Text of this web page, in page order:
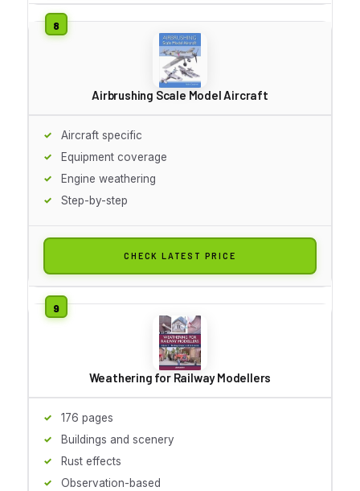
Airbrushing Scale Model Aircraft
Aircraft specific
Equipment coverage
Engine weathering
Step-by-step
CHECK LATEST PRICE
Weathering for Railway Modellers
176 pages
Buildings and scenery
Rust effects
Observation-based